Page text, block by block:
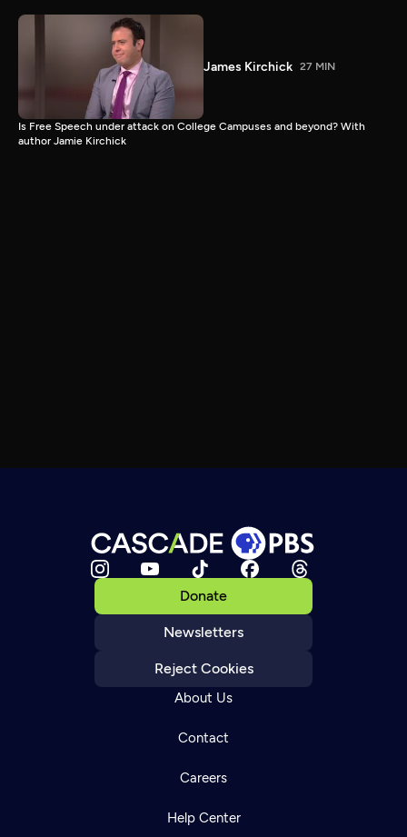
James Kirchick 27 MIN
Is Free Speech under attack on College Campuses and beyond? With
author Jamie Kirchick
Donate
Newsletters
Reject Cookies
About Us
Contact
Careers
Help Center